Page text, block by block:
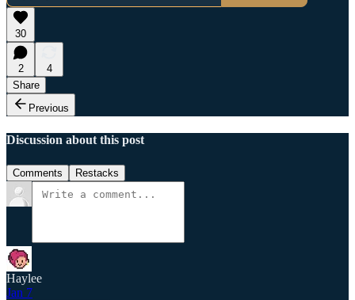
30
2
4
Share
Previous
Discussion about this post
Comments Restacks
Haylee
Jan 7